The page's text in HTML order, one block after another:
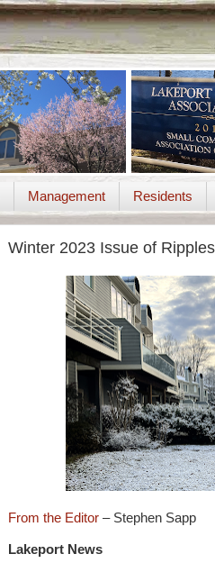
Management Residents
Winter 2023 Issue of Ripples
From the Editor – Stephen Sapp
Lakeport News